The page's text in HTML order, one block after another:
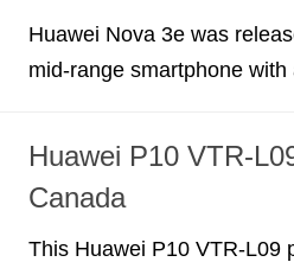
Huawei Nova 3e was
mid-range smartphone
Huawei P10 VTR-
Canada
This Huawei P10 VTR-L09